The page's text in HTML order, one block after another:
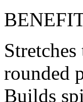
rounded
Builds